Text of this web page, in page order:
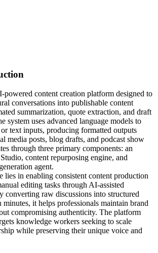
powered content creation platform designed to
conversations into publishable content
summarization, quote extraction, and draft
system uses advanced language models to
text inputs, producing formatted outputs
media posts, blog drafts, and podcast show
through three primary components: an
content repurposing engine, and
agent.
lies in enabling consistent content production
editing tasks through AI-assisted
raw discussions into structured
it helps professionals maintain brand
compromising authenticity. The platform
knowledge workers seeking to scale
while preserving their unique voice and